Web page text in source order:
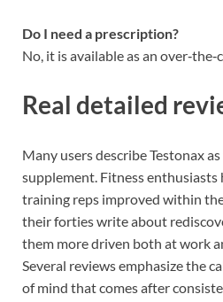
Do I need a prescription?
No, it is available as an
Real detailed
Many users describe Testonax
supplement. Fitness
training reps improved within
their forties write about
them more driven both at work
Several reviews emphasize the
of mind that comes after